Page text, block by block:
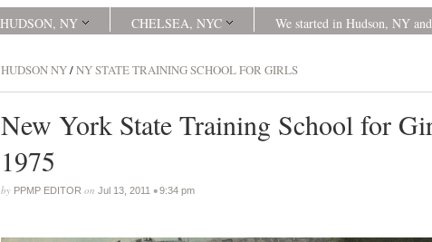
HUDSON, NY
CHELSEA, NYC We started in Hudson, NY
HUDSON NY/NY STATE TRAINING SCHOOL FOR GIRLS
New York State Training School for
1975
by PPMP EDITOR on Jul 13, 2011•9:34 pm